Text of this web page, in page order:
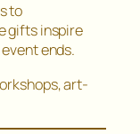
to
gifts inspire
ends.
art-